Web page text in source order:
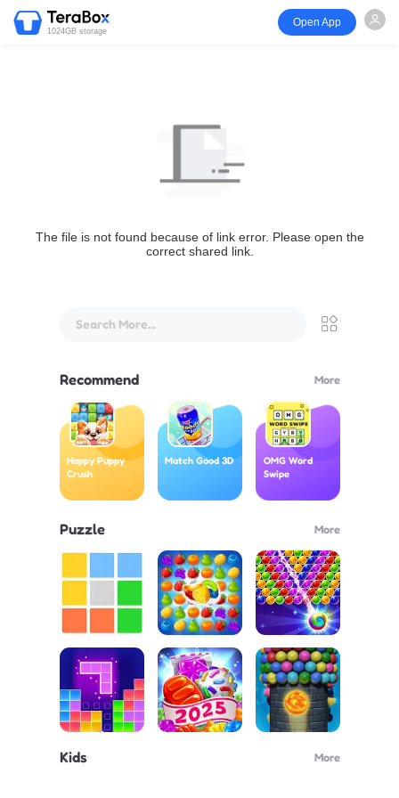
1024GB storage
Open App
The file is not found because of link error. Please open the
correct shared link.